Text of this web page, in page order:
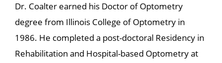
Dr. Coalter earned his Doctor of Optometry
degree from Illinois College of Optometry in
1986. He completed a post-doctoral Residency in
Rehabilitation and Hospital-based Optometry at